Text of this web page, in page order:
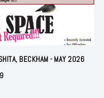
BECKHAM - MAY 2026